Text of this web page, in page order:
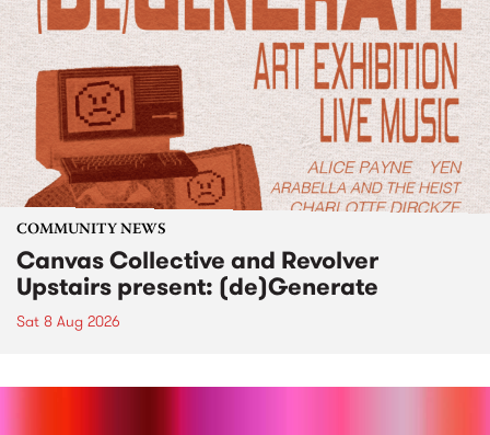
COMMUNITY NEWS
Canvas Collective and Revolver
Upstairs present: (de)Generate
Sat 8 Aug 2026